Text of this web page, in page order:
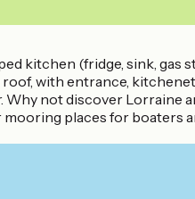
kitchen (fridge, sink, gas
with entrance,
Why not discover Lorraine
mooring places for boaters